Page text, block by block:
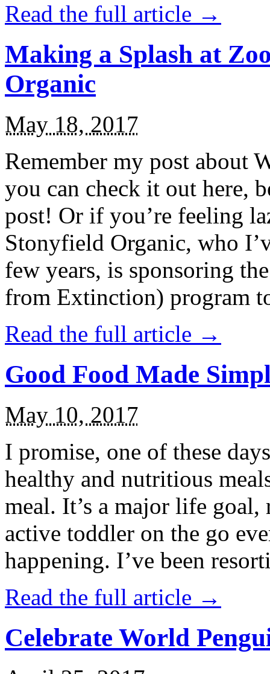
Read the full article →
Making a Splash at
Organic
May 18, 2017
Remember my post about
you can check it out here,
post! Or if you’re feeling
Stonyfield Organic, who
few years, is sponsoring
from Extinction) program
Read the full article →
Good Food Made
May 10, 2017
I promise, one of these
healthy and nutritious
meal. It’s a major life
active toddler on the go
happening. I’ve been
Read the full article →
Celebrate World